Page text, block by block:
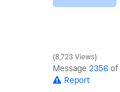
8,723 Views
Message 2356 of
Report